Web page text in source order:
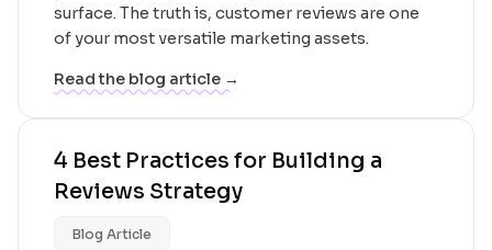
surface. The truth is, customer reviews are one
of your most versatile marketing assets.
Read the blog article →
4 Best Practices for Building a
Reviews Strategy
Blog Article